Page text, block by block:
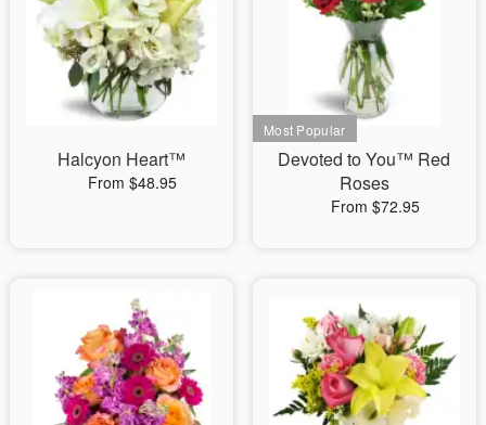
Halcyon Heart™
From $48.95
Devoted to You™ Red
Roses
From $72.95